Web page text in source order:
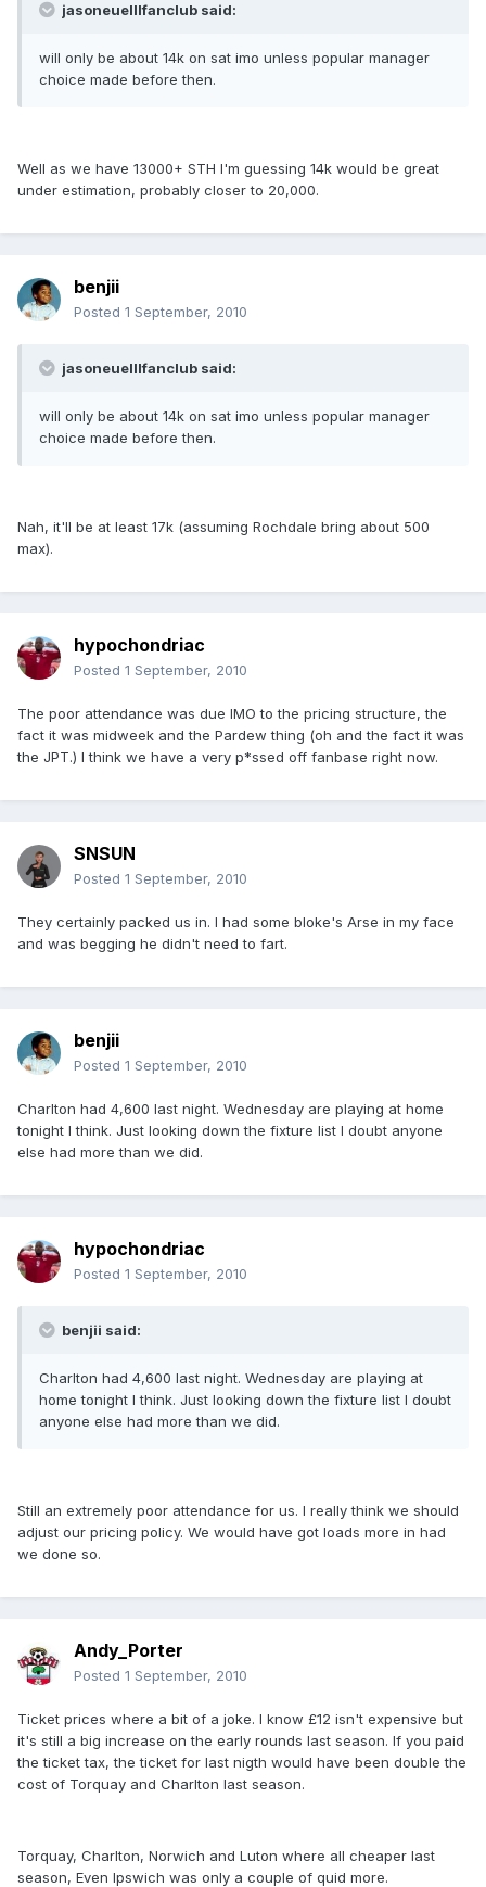
jasoneuelllfanclub said:
will only be about 14k on sat imo unless popular manager
choice made before then.
Well as we have 13000+ STH I'm guessing 14k would be great
under estimation, probably closer to 20,000.
benjii
Posted 1 September, 2010
jasoneuelllfanclub said:
will only be about 14k on sat imo unless popular manager
choice made before then.
Nah, it'll be at least 17k (assuming Rochdale bring about 500
max).
hypochondriac
Posted 1 September, 2010
The poor attendance was due IMO to the pricing structure, the
fact it was midweek and the Pardew thing (oh and the fact it was
the JPT.) I think we have a very p*ssed off fanbase right now.
SNSUN
Posted 1 September, 2010
They certainly packed us in. I had some bloke's Arse in my face
and was begging he didn't need to fart.
benjii
Posted 1 September, 2010
Charlton had 4,600 last night. Wednesday are playing at home
tonight I think. Just looking down the fixture list I doubt anyone
else had more than we did.
hypochondriac
Posted 1 September, 2010
benjii said:
Charlton had 4,600 last night. Wednesday are playing at
home tonight I think. Just looking down the fixture list I doubt
anyone else had more than we did.
Still an extremely poor attendance for us. I really think we should
adjust our pricing policy. We would have got loads more in had
we done so.
Andy_Porter
Posted 1 September, 2010
Ticket prices where a bit of a joke. I know £12 isn't expensive but
it's still a big increase on the early rounds last season. If you paid
the ticket tax, the ticket for last nigth would have been double the
cost of Torquay and Charlton last season.
Torquay, Charlton, Norwich and Luton where all cheaper last
season, Even Ipswich was only a couple of quid more.